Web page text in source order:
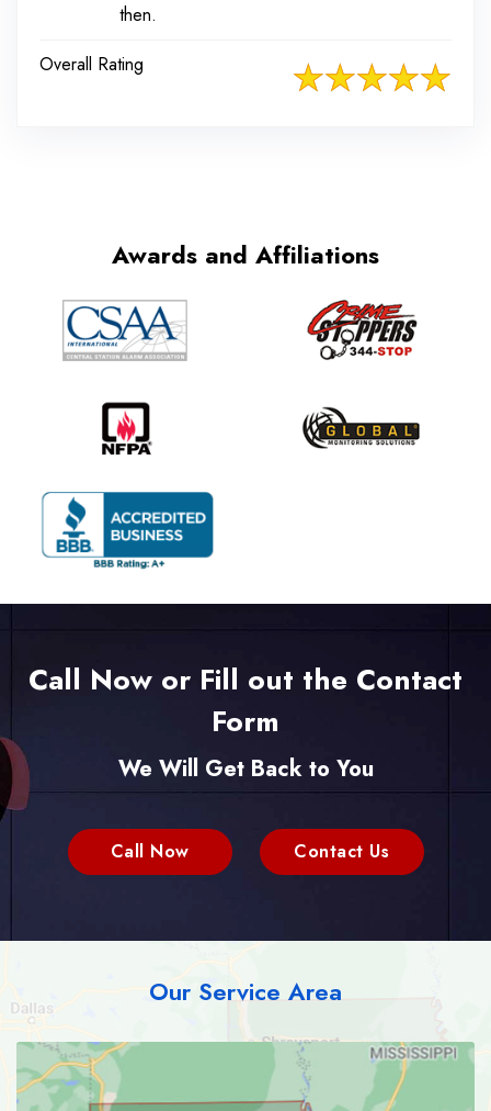
then.
Overall Rating
Awards and Affiliations
Call Now or Fill out the Contact
Form
We Will Get Back to You
Call Now Contact Us
Our Service Area